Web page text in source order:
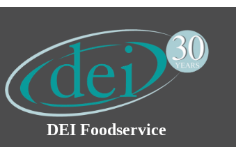
DEI Foodservice